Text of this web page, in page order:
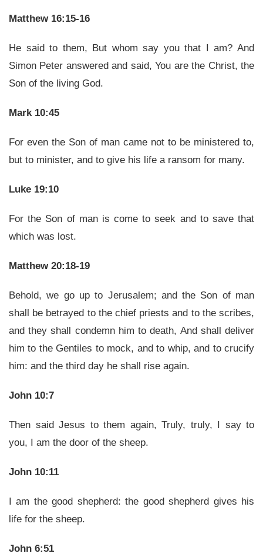
Matthew 16:15-16
He said to them, But whom say you that I am? And
Simon Peter answered and said, You are the Christ, the
Son of the living God.
Mark 10:45
For even the Son of man came not to be ministered to,
but to minister, and to give his life a ransom for many.
Luke 19:10
For the Son of man is come to seek and to save that
which was lost.
Matthew 20:18-19
Behold, we go up to Jerusalem; and the Son of man
shall be betrayed to the chief priests and to the scribes,
and they shall condemn him to death, And shall deliver
him to the Gentiles to mock, and to whip, and to crucify
him: and the third day he shall rise again.
John 10:7
Then said Jesus to them again, Truly, truly, I say to
you, I am the door of the sheep.
John 10:11
I am the good shepherd: the good shepherd gives his
life for the sheep.
John 6:51